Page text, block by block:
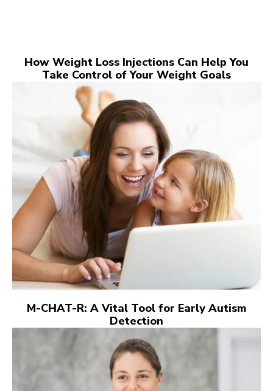
How Weight Loss Injections Can Help You
Take Control of Your Weight Goals
M-CHAT-R: A Vital Tool for Early Autism
Detection